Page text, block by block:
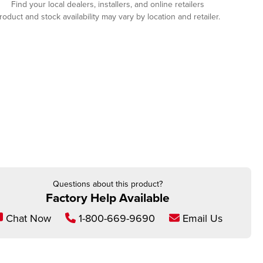
Find your local dealers, installers, and online retailers
and stock availability may vary by location and retailer.
Questions about this product?
Factory Help Available
Chat Now 1-800-669-9690 Email Us